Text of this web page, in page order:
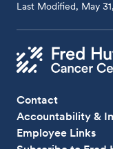
Last Modified, May
Contact
Accountability &
Employee Links